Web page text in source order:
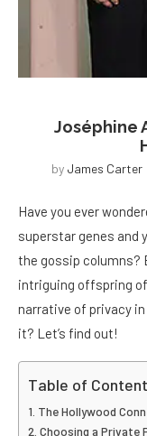
Joséphine
by James Carter
Have you ever
superstar genes and
the gossip columns?
intriguing offspring
narrative of privacy
it? Let’s find out!
Table of
The Hollywood
Choosing a Private